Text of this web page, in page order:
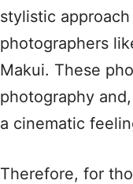
stylistic
photographers
Makui. These
photography
a cinematic
Therefore, for